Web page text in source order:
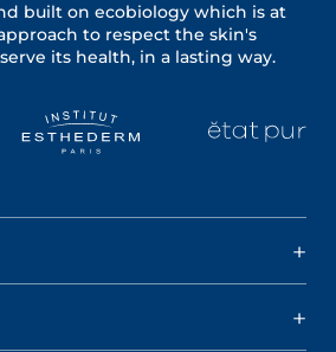
built on ecobiology which is at
to respect the skin's
its health, in a lasting way.